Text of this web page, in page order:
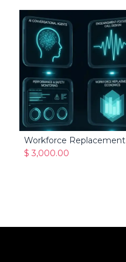
Add to Cart
Workforce Replacement
$ 3,000.00